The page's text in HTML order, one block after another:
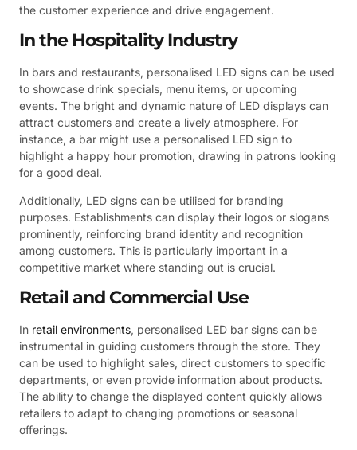
the customer experience and drive engagement.
In the Hospitality Industry
In bars and restaurants, personalised LED signs can be used
to showcase drink specials, menu items, or upcoming
events. The bright and dynamic nature of LED displays can
attract customers and create a lively atmosphere. For
instance, a bar might use a personalised LED sign to
highlight a happy hour promotion, drawing in patrons looking
for a good deal.
Additionally, LED signs can be utilised for branding
purposes. Establishments can display their logos or slogans
prominently, reinforcing brand identity and recognition
among customers. This is particularly important in a
competitive market where standing out is crucial.
Retail and Commercial Use
In retail environments, personalised LED bar signs can be
instrumental in guiding customers through the store. They
can be used to highlight sales, direct customers to specific
departments, or even provide information about products.
The ability to change the displayed content quickly allows
retailers to adapt to changing promotions or seasonal
offerings.